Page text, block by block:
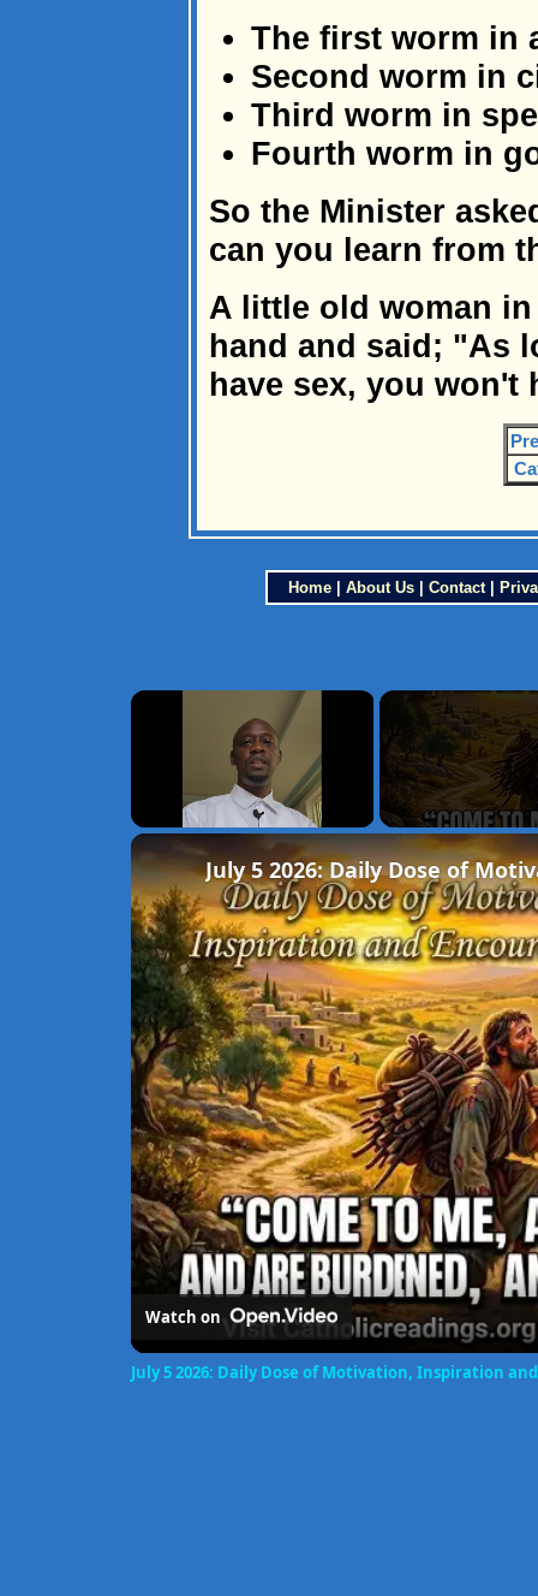
The first worm in
Second worm in
Third worm in
Fourth worm in
So the Minister
can you learn from
A little old woman
hand and said; "As
have sex, you won't
Home| About Us| Contact|
×
Watch on
July 5 2026: Daily Dose of Motivation, Inspiration